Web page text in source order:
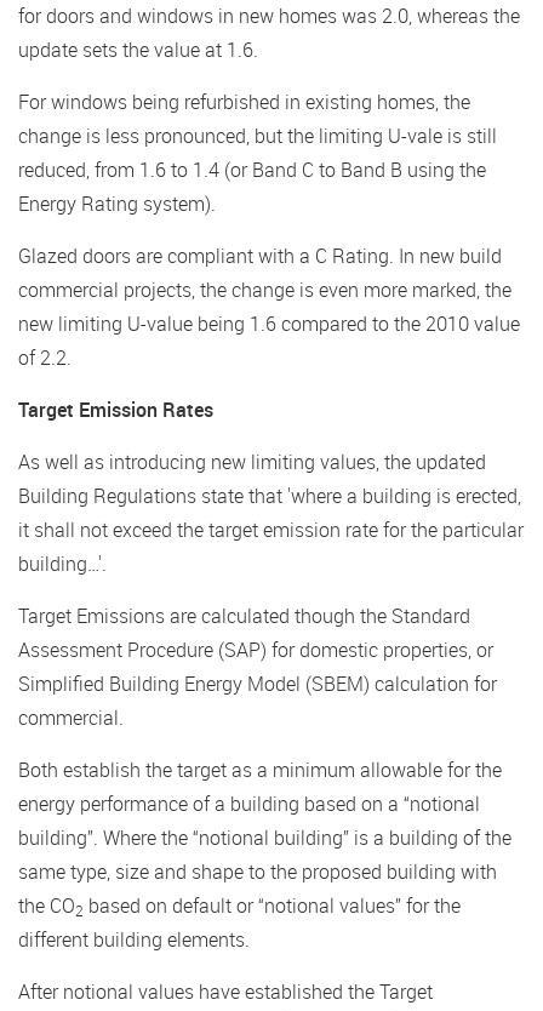
for doors and windows in new homes was 2.0, whereas the
update sets the value at 1.6.
For windows being refurbished in existing homes, the
change is less pronounced, but the limiting U-vale is still
reduced, from 1.6 to 1.4 (or Band C to Band B using the
Energy Rating system).
Glazed doors are compliant with a C Rating. In new build
commercial projects, the change is even more marked, the
new limiting U-value being 1.6 compared to the 2010 value
of 2.2.
Target Emission Rates
As well as introducing new limiting values, the updated
Building Regulations state that 'where a building is erected,
it shall not exceed the target emission rate for the particular
building…'.
Target Emissions are calculated though the Standard
Assessment Procedure (SAP) for domestic properties, or
Simplified Building Energy Model (SBEM) calculation for
commercial.
Both establish the target as a minimum allowable for the
energy performance of a building based on a “notional
building”. Where the “notional building” is a building of the
same type, size and shape to the proposed building with
the CO2 based on default or “notional values” for the
different building elements.
After notional values have established the Target